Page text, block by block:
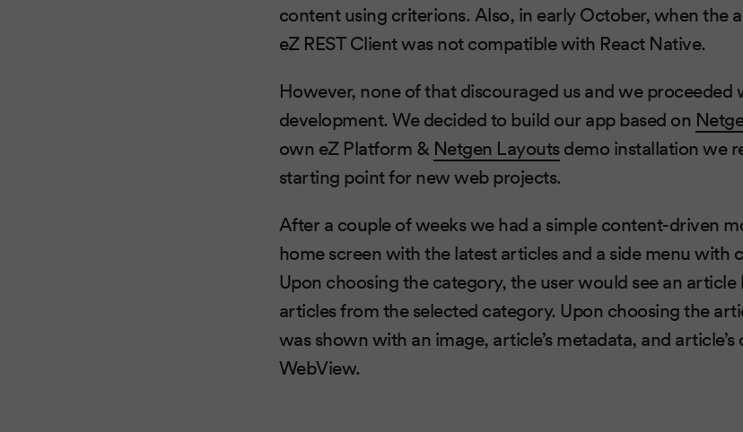
content using criterions. Also, in early October, when the
eZ REST Client was not compatible with React Native.
However, none of that discouraged us and we proceeded
development. We decided to build our app based on
own eZ Platform & Netgen Layoutsdemo installation we
starting point for new web projects.
After a couple of weeks we had a simple content-driven
home screen with the latest articles and a side menu with
Upon choosing the category, the user would see an
articles from the selected category. Upon choosing the
was shown with an image, article’s metadata, and
WebView.